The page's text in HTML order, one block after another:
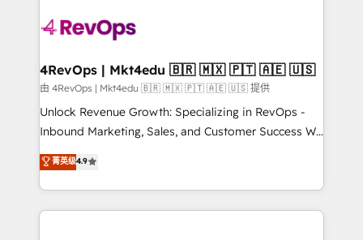
teams has worked with clients just like you Let’s
explore whether S2 is the partner you’ve been
looking for...and get your next big initiative moving!
4RevOps | Mkt4edu 🇧🇷 🇲🇽 🇵🇹 🇦🇪 🇺🇸
由 4RevOps | Mkt4edu 🇧🇷 🇲🇽 🇵🇹 🇦🇪 🇺🇸 提供
Unlock Revenue Growth: Specializing in RevOps -
Inbound Marketing, Sales, and Customer Success We
specialize in driving revenue growth for companies
across industries through tailored marketing, sales,
and customer success strategies, utilizing RevOps
methodologies. As Latin America's largest HubSpot
菁英级4.9